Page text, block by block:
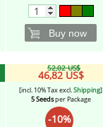
Buy now
52,02 US$
46,82 US$
[incl. 10% Tax excl.Shipping]
5 Seedsper Package
-10%